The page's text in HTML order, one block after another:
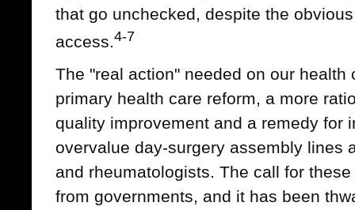
that go unchecked, despite the
access.4-7
The "real action" needed on our health
primary health care reform, a more
quality improvement and a remedy for
overvalue day-surgery assembly lines
and rheumatologists. The call for
from governments, and it has been